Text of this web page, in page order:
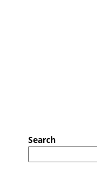
Search